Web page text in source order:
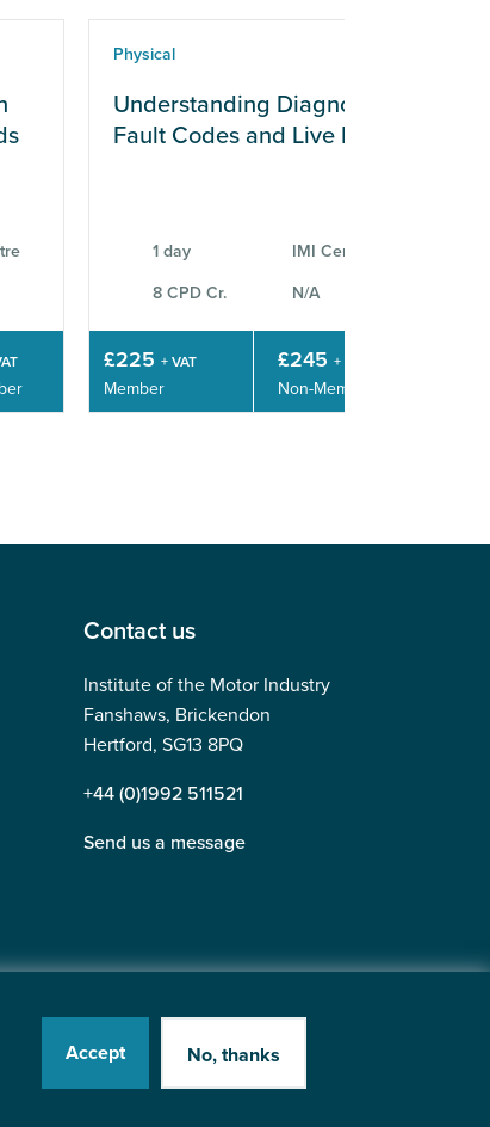
Physical
Understanding Diagnostic
Fault Codes and Live Data
1 day IMI Centre
8 CPD Cr. N/A
£225 + VAT
Member
£245 + VAT
Non-Member
Contact us
Institute of the Motor Industry
Fanshaws, Brickendon
Hertford, SG13 8PQ
+44 (0)1992 511521
Send us a message
No: 225180
Accept No, thanks